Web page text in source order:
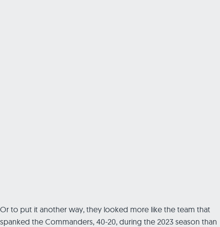
Or to put it another way, they looked more like the team that
spanked the Commanders, 40-20, during the 2023 season than